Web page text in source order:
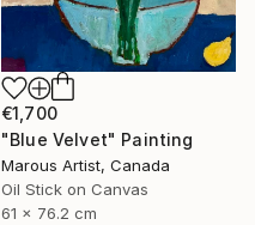
€1,700
"Blue Velvet" Painting
Marous Artist, Canada
Oil Stick on Canvas
61 x 76.2 cm